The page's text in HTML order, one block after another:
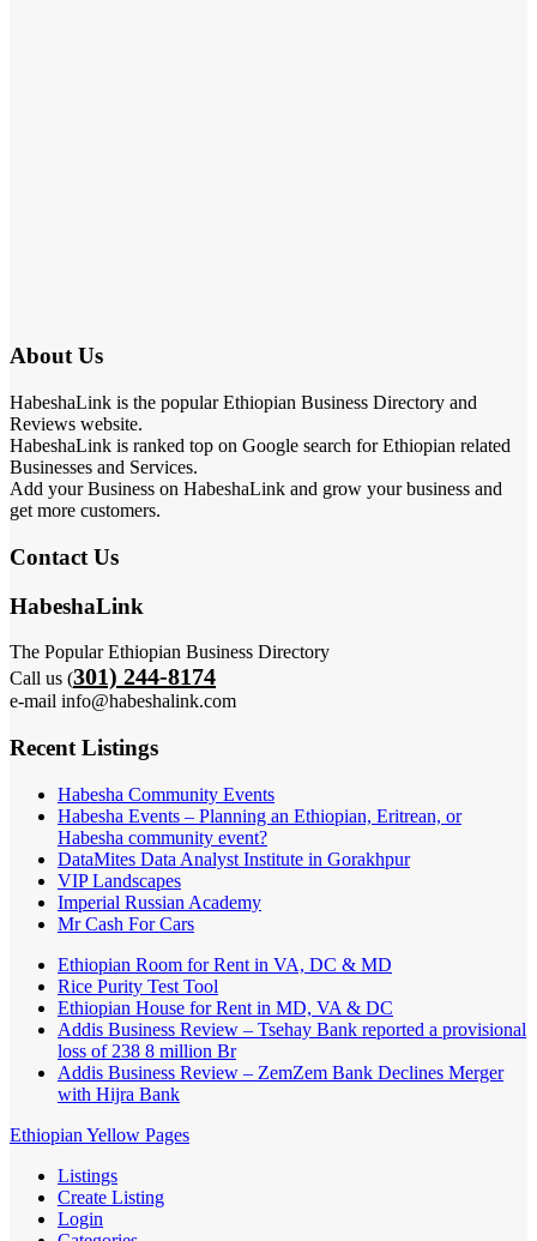
About Us
HabeshaLink is the popular Ethiopian Business Directory and
Reviews website.
HabeshaLink is ranked top on Google search for Ethiopian related
Businesses and Services.
Add your Business on HabeshaLink and grow your business and
get more customers.
Contact Us
HabeshaLink
The Popular Ethiopian Business Directory
Call us (301) 244-8174
e-mail info@habeshalink.com
Recent Listings
Habesha Community Events
Habesha Events – Planning an Ethiopian, Eritrean, or
Habesha community event?
DataMites Data Analyst Institute in Gorakhpur
VIP Landscapes
Imperial Russian Academy
Mr Cash For Cars
Ethiopian Room for Rent in VA, DC & MD
Rice Purity Test Tool
Ethiopian House for Rent in MD, VA & DC
Addis Business Review – Tsehay Bank reported a provisional
loss of 238 8 million Br
Addis Business Review – ZemZem Bank Declines Merger
with Hijra Bank
Ethiopian Yellow Pages
Listings
Create Listing
Login